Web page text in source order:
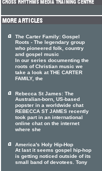
The Carter Family: Gospel
Roots - The legendary group
who pioneered folk, country
and gospel music
In our series documenting the
roots of Christian music we
take a look at THE CARTER
FAMILY, the
Rebecca St James: The
Australian-born, US-based
popster in a worldwide chat
REBECCA ST JAMES recently
took part in an international
online chat on the internet
where she
America's Holy Hip-Hop
At last it seems gospel hip-hop
is getting noticed outside of its
small band of devotees. Tony